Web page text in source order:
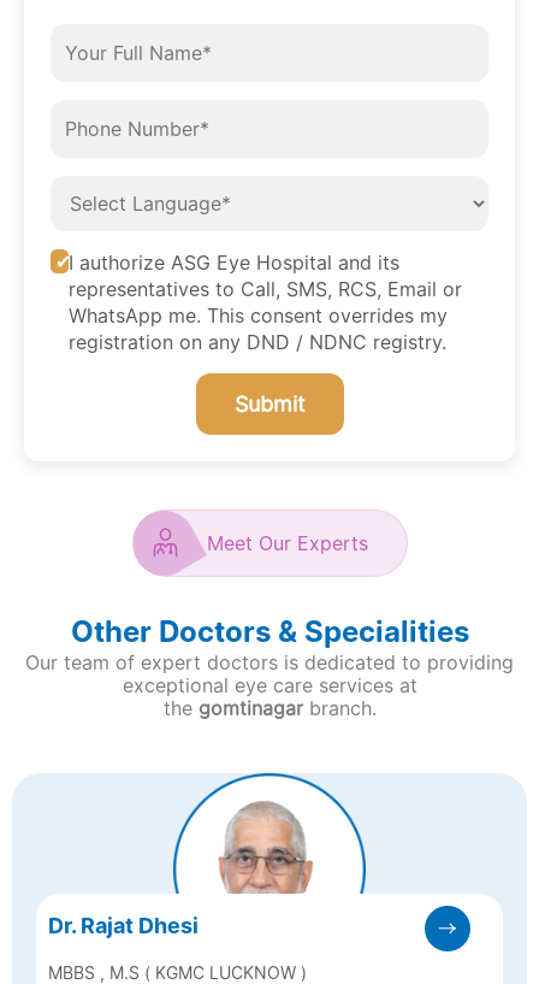
I authorize ASG Eye Hospital and its
representatives to Call, SMS, RCS, Email or
WhatsApp me. This consent overrides my
registration on any DND / NDNC registry.
Submit
Meet Our Experts
Other Doctors & Specialities
Our team of expert doctors is dedicated to providing
exceptional eye care services at
the gomtinagar branch.
Dr. Rajat Dhesi
MBBS , M.S ( KGMC LUCKNOW )